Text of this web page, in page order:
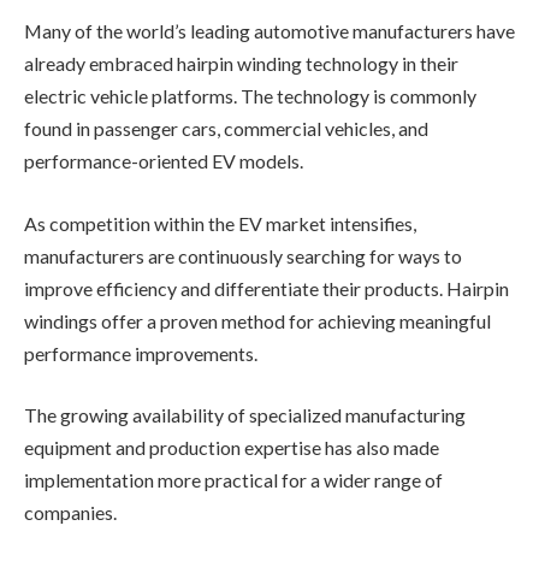
Many of the world’s leading automotive manufacturers have
already embraced hairpin winding technology in their
electric vehicle platforms. The technology is commonly
found in passenger cars, commercial vehicles, and
performance-oriented EV models.
As competition within the EV market intensifies,
manufacturers are continuously searching for ways to
improve efficiency and differentiate their products. Hairpin
windings offer a proven method for achieving meaningful
performance improvements.
The growing availability of specialized manufacturing
equipment and production expertise has also made
implementation more practical for a wider range of
companies.